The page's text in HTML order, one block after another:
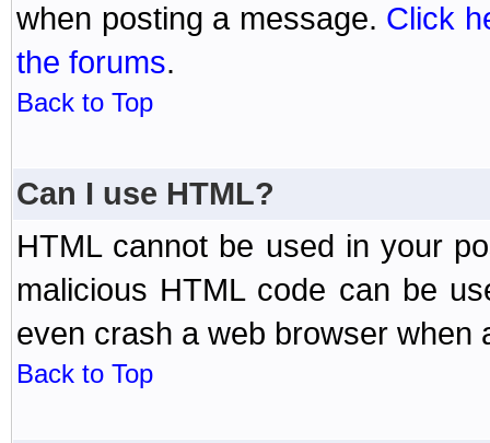
when posting a message. Click
the forums.
Back to Top
Can I use HTML?
HTML cannot be used in your
malicious HTML code can be
even crash a web browser when
Back to Top